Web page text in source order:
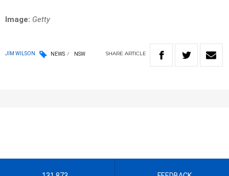
Image: Getty
JIM WILSON NEWS NSW SHARE ARTICLE